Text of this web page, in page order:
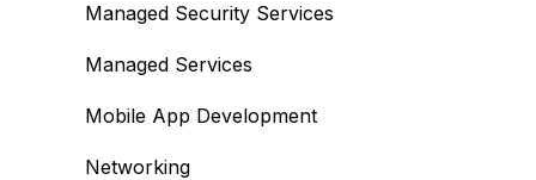
Managed Security Services
Managed Services
Mobile App Development
Networking